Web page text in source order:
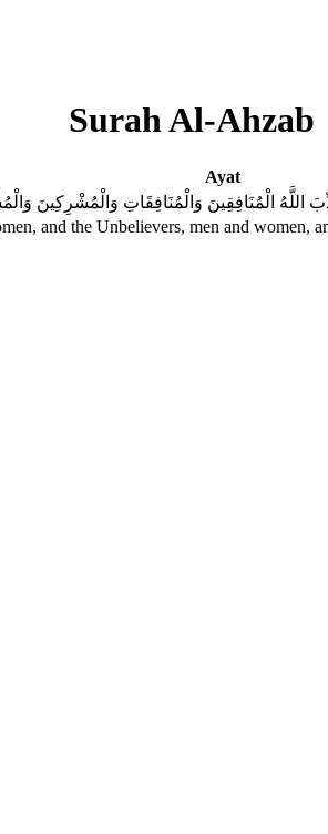
Surah Al-Ahzab
Ayat
اللَّهُ الْمُنَافِقِينَ وَالْمُنَافِقَاتِ وَالْمُشْرِكِينَ
and the Unbelievers, men and